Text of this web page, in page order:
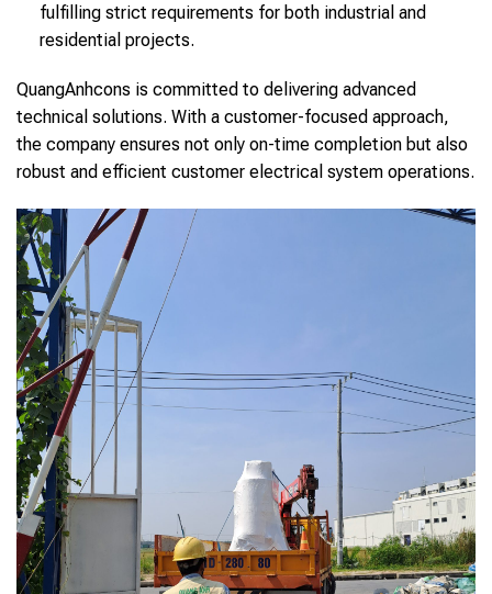
fulfilling strict requirements for both industrial and
residential projects.
QuangAnhcons is committed to delivering advanced
technical solutions. With a customer-focused approach,
the company ensures not only on-time completion but also
robust and efficient customer electrical system operations.